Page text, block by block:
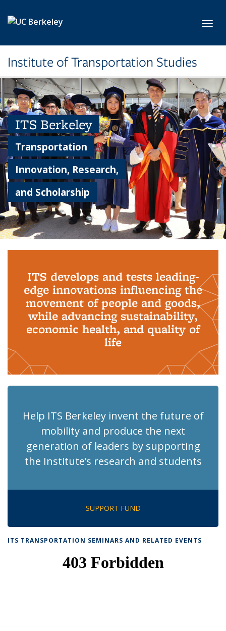
Institute of Transportation Studies
ITS Berkeley
Transportation
Innovation, Research,
and Scholarship
ITS develops and tests leading-
edge innovations influencing the
movement of people and goods,
while advancing sustainability,
economic health, and quality of
life
Help ITS Berkeley invent the future of
mobility and produce the next
generation of leaders by supporting
the Institute’s research and students
SUPPORT FUND
ITS TRANSPORTATION SEMINARS AND RELATED EVENTS